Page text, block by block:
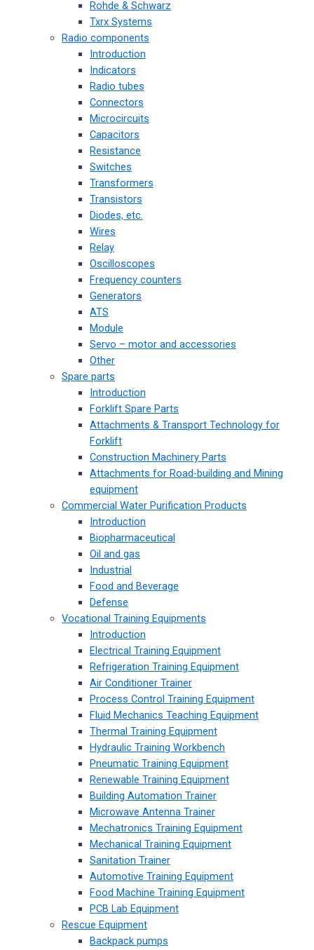
Rohde & Schwarz
Txrx Systems
Radio components
Introduction
Indicators
Radio tubes
Connectors
Microcircuits
Capacitors
Resistance
Switches
Transformers
Transistors
Diodes, etc.
Wires
Relay
Oscilloscopes
Frequency counters
Generators
ATS
Module
Servo – motor and accessories
Other
Spare parts
Introduction
Forklift Spare Parts
Attachments & Transport Technology for
Forklift
Construction Machinery Parts
Attachments for Road-building and Mining
equipment
Commercial Water Purification Products
Introduction
Biopharmaceutical
Oil and gas
Industrial
Food and Beverage
Defense
Vocational Training Equipments
Introduction
Electrical Training Equipment
Refrigeration Training Equipment
Air Conditioner Trainer
Process Control Training Equipment
Fluid Mechanics Teaching Equipment
Thermal Training Equipment
Hydraulic Training Workbench
Pneumatic Training Equipment
Renewable Training Equipment
Building Automation Trainer
Microwave Antenna Trainer
Mechatronics Training Equipment
Mechanical Training Equipment
Sanitation Trainer
Automotive Training Equipment
Food Machine Training Equipment
PCB Lab Equipment
Rescue Equipment
Backpack pumps